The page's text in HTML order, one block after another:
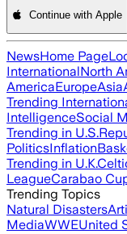
Continue with Apple
NewsHome Page
InternationalNorth
AmericaEuropeAsia
Trending
IntelligenceSocial
Trending in U.S.
PoliticsInflation
Trending in U.K.
LeagueCarabao
Trending Topics
Natural Disasters
MediaWWEUnited